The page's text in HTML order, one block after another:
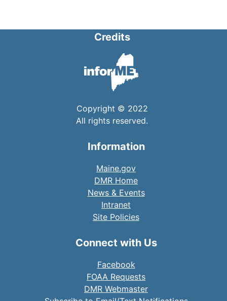
Credits
Copyright © 2022
All rights reserved.
Information
Maine.gov
DMR Home
News & Events
Intranet
Site Policies
Connect with Us
Facebook
FOAA Requests
DMR Webmaster